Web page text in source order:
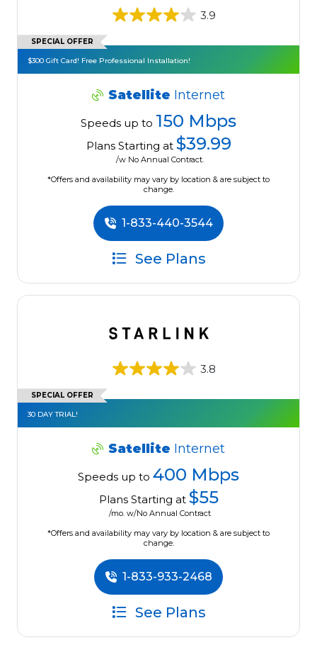
3.9
SPECIAL OFFER
$300 Gift Card! Free Professional Installation!
Satellite Internet
Speeds up to 150 Mbps
Plans Starting at $39.99
/w No Annual Contract.
*Offers and availability may vary by location & are subject to
change.
1-833-440-3544
See Plans
3.8
SPECIAL OFFER
30 DAY TRIAL!
Satellite Internet
Speeds up to 400 Mbps
Plans Starting at $55
/mo. w/No Annual Contract
*Offers and availability may vary by location & are subject to
change.
1-833-933-2468
See Plans